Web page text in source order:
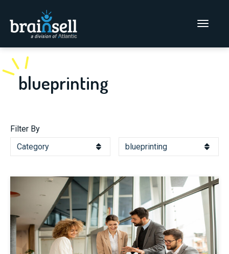
Go to home page
Main Menu
blueprinting
Filter By